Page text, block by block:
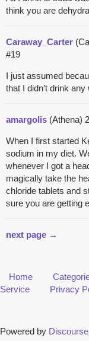
think you are
Caraway_Carter
#19
I just assumed
that I didn’t drink
amargolis (Athena)
When I first started
sodium in my diet.
whenever I got a
magically take the
chloride tablets and
sure you are getting
next page →
Home
Service
Privacy
Powered by Discourse